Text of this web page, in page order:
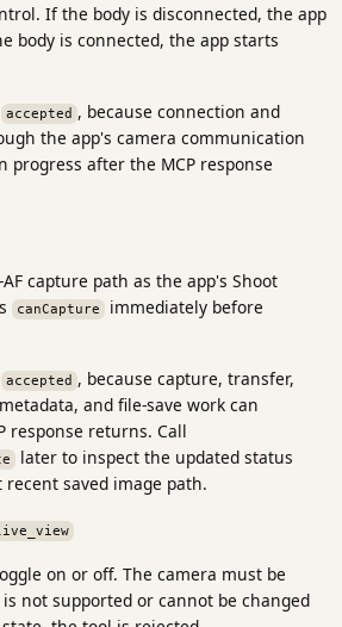
If the body is disconnected, the app
body is connected, the app starts
accepted , because connection and
the app's camera communication
progress after the MCP response
capture path as the app's Shoot
canCapture immediately before
accepted , because capture, transfer,
and file-save work can
response returns. Call
later to inspect the updated status
saved image path.
on or off. The camera must be
not supported or cannot be changed